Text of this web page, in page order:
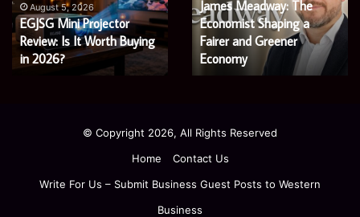
A
Complete
Guide
for
Modern
Microsoft 365 Support
Services: A Complete
Guide for Modern
Enterprises
Is
and
What
Buyers
Should
August 4, 2026
Prostavive Colibrim: What
It Is and What Buyers
Should Know
© Copyright 2026, All Rights Reserved
Home
Contact Us
Write For Us – Submit Business Guest Posts to Western
Business